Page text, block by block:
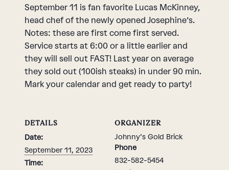
September 11 is fan favorite Lucas McKinney,
head chef of the newly opened Josephine’s.
Notes: these are first come first served.
Service starts at 6:00 or a little earlier and
they will sell out FAST! Last year on average
they sold out (100ish steaks) in under 90 min.
Mark your calendar and get ready to party!
DETAILS
Date:
September 11, 2023
Time:
ORGANIZER
Johnny’s Gold Brick
Phone
832-582-5454